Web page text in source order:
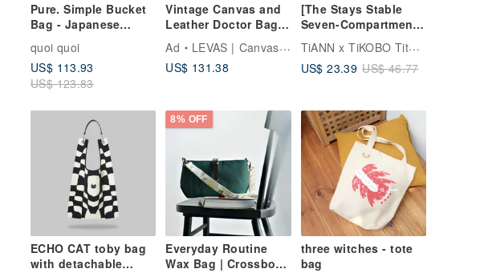
Pure. Simple Bucket
Bag - Japanese
Fabric, Leather
Straps, Bucket Bag
quoi quoi
US$ 113.93
US$ 123.83
Vintage Canvas and
Leather Doctor Bag |
Handmade 2Way
Purse | Retro Frame
Bag wi
Ad
LEVAS | Canvas & Leather Bags
US$ 131.38
[The Stays Stable
Seven-Compartment
Bag] Crossbody
Insulated Cup Bag /
Beverage Cup Bag /
TiANN x TiKOBO Titanium Tableware
US$ 23.39 US$ 46.77
ECHO CAT toby bag
with detachable
8% OFF
Everyday Routine
Wax Bag | Crossbody
three witches - tote
bag